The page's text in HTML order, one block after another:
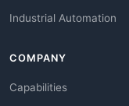
Industrial Automation
COMPANY
Capabilities